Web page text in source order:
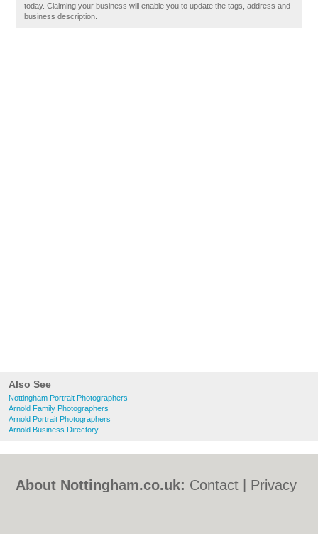
Also See
Nottingham Portrait Photographers
Arnold Family Photographers
Arnold Portrait Photographers
Arnold Business Directory
today. Claiming your business will enable you to update the tags, address and
business description.
About Nottingham.co.uk: Contact
Privacy